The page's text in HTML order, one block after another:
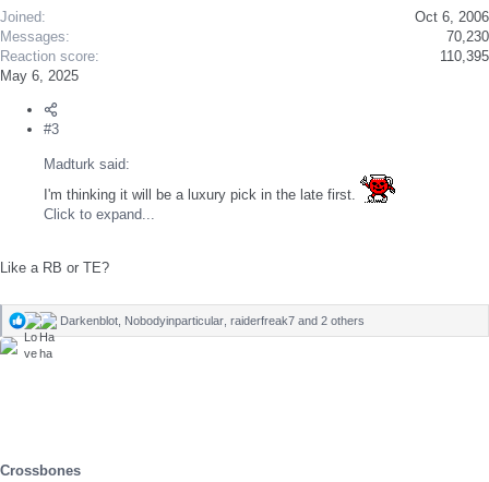
Joined
Oct 6, 2006
Messages
70,230
Reaction score
110,395
May 6, 2025
#3
Madturk said:
I'm thinking it will be a luxury pick in the late first.
Click to expand...
Like a RB or TE?
R
e
:
Darkenblot Nobodyinparticular raiderfreak7 and 2 others
Crossbones